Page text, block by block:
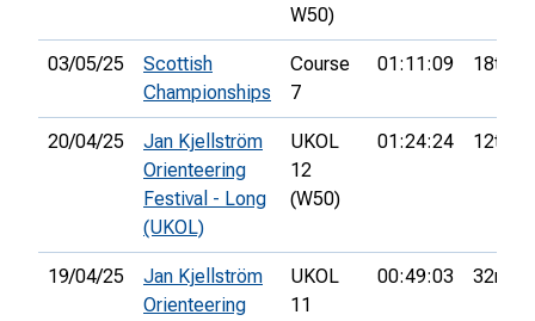
W50)
03/05/25
Scottish
Championships
Course
7
01:11:09 18th
20/04/25
Jan Kjellström
Orienteering
Festival - Long
(UKOL)
UKOL
12
(W50)
01:24:24 12th
19/04/25
Jan Kjellström
Orienteering
UKOL
11
00:49:03 32nd